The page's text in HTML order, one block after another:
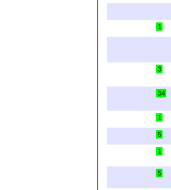
1
3
34
1
5
1
5